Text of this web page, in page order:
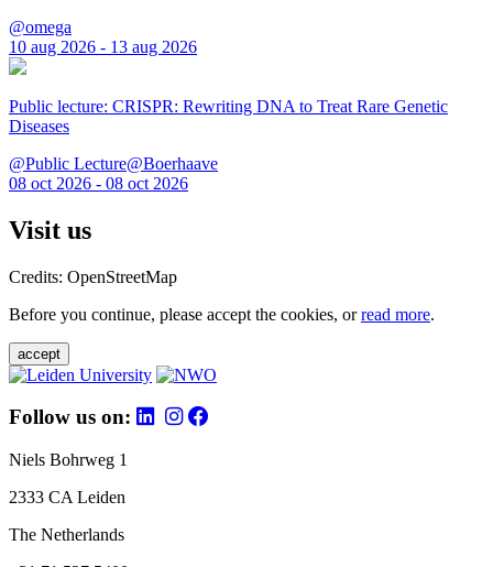
@omega
10 aug 2026 - 13 aug 2026
Public lecture: CRISPR: Rewriting DNA to Treat Rare Genetic
Diseases
@Public Lecture@Boerhaave
08 oct 2026 - 08 oct 2026
Visit us
Credits: OpenStreetMap
Before you continue, please accept the cookies, orread more.
accept
Follow us on:
Niels Bohrweg 1
2333 CA Leiden
The Netherlands